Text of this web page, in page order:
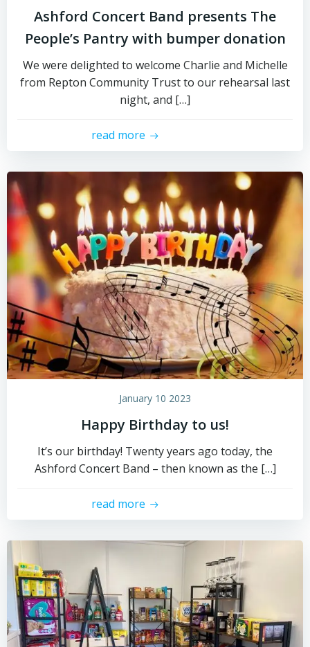
Ashford Concert Band presents The
People’s Pantry with bumper donation
We were delighted to welcome Charlie and Michelle
from Repton Community Trust to our rehearsal last
night, and […]
read more
January 10 2023
Happy Birthday to us!
It’s our birthday! Twenty years ago today, the
Ashford Concert Band – then known as the […]
read more